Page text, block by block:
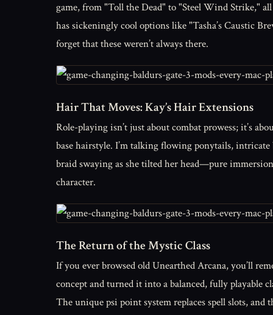
game, from "Toll the Dead" to "Steel Wind Strike,"
has sickeningly cool options like "Tasha’s Caustic
forget that these weren’t always there.
Hair That Moves: Kay’s Hair Extensions
Role-playing isn’t just about combat prowess; it’s
base hairstyle. I’m talking flowing ponytails,
braid swaying as she tilted her head—pure
character.
The Return of the Mystic Class
If you ever browsed old Unearthed Arcana, you’ll
concept and turned it into a balanced, fully playable
The unique psi point system replaces spell slots,